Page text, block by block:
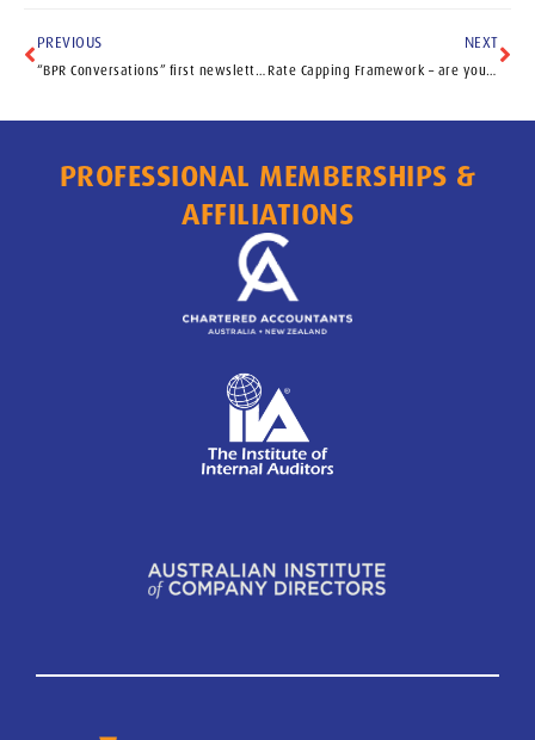
PREVIOUS
“BPR Conversations” first newsletter
NEXT
Rate Capping Framework – are you prepared?
PROFESSIONAL MEMBERSHIPS &
AFFILIATIONS